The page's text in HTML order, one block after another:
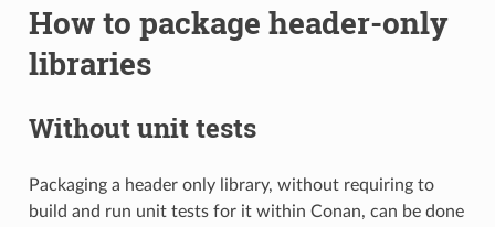
How to package header-only
libraries
Without unit tests
Packaging a header only library, without requiring to
build and run unit tests for it within Conan, can be done